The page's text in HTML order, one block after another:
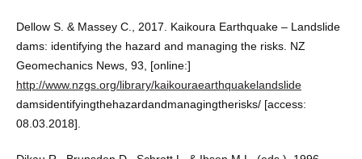
Dellow S. & Massey C., 2017. Kaikoura Earthquake – Landslide
dams: identifying the hazard and managing the risks. NZ
Geomechanics News, 93, [online:]
http://www.nzgs.org/library/kaikouraearthquakelandslide
damsidentifyingthehazardandmanagingtherisks/ [access:
08.03.2018].